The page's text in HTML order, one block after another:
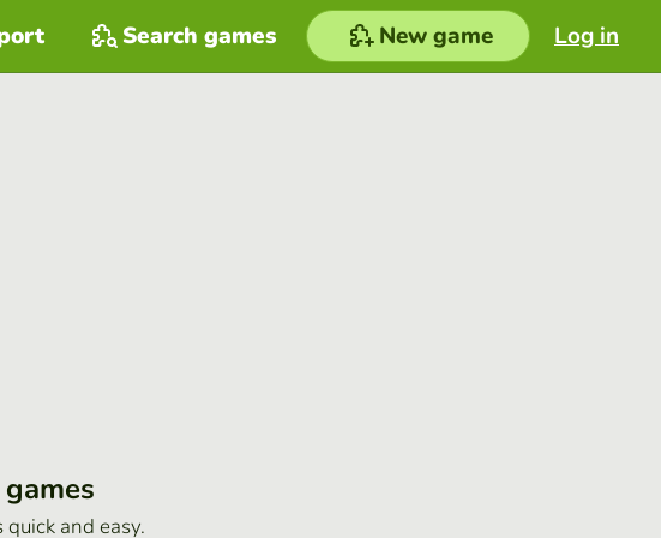
Log in
Search games New game
quick and easy.